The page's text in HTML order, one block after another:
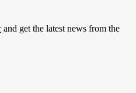
and get the latest news from the